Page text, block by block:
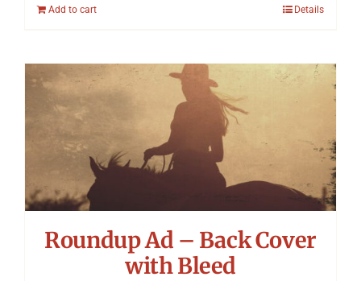
Add to cart Details
Roundup Ad – Back Cover
with Bleed